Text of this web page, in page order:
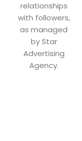
relationships
with followers,
as managed
by Star
Advertising
Agency.